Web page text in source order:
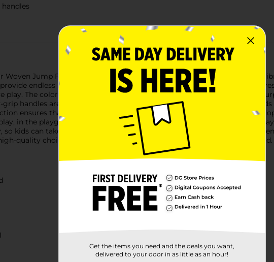
Jump Rope, measuring 7 feet in length and available in assorted
endless hours of entertainment and exercise.Each jump rope
play. The colorful patterns, available in eye-catching shades of blue and
grip handles are crafted from smooth plastic, making it easy for little
ensures that the jump rope swings effortlessly, helping children
in the playground, or during gym class, this jump rope is a fantastic
so kids can take it with them wherever they go.Make playtime active and
quality choice that will keep kids entertained and moving all year round.
Get the items you need and the deals you want,
delivered to your door in as little as an hour!